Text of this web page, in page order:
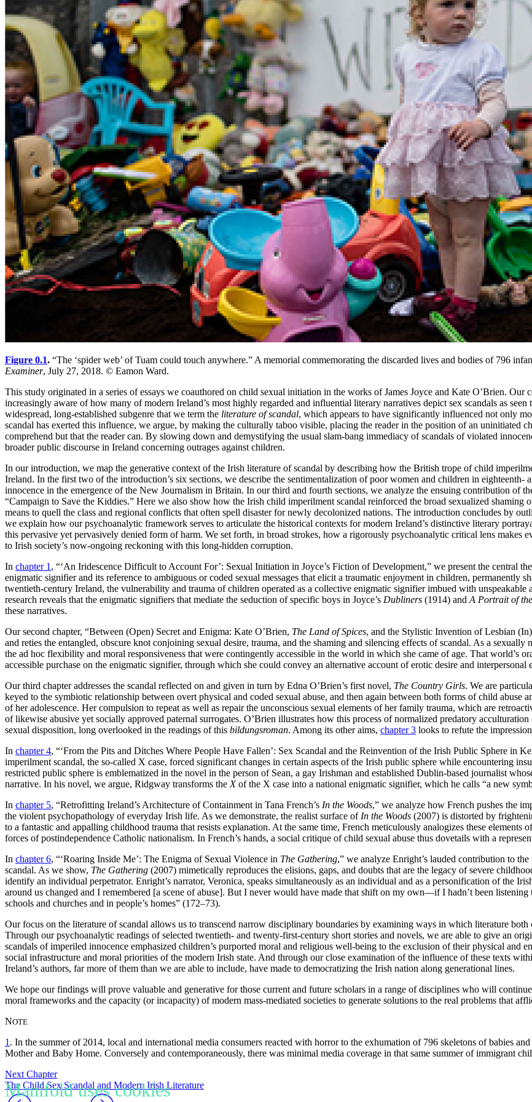
Figure 0.1. “The ‘spider web’ of Tuam could touch anywhere.” A memorial commemorating the discarded lives and bodies of 796
Examiner, July 27, 2018. © Eamon Ward.
This study originated in a series of essays we coauthored on child sexual initiation in the works of James Joyce and Kate O’Brien.
increasingly aware of how many of modern Ireland’s most highly regarded and influential literary narratives depict sex scandals as
widespread, long-established subgenre that we term the literature of scandal, which appears to have significantly influenced not only
scandal has exerted this influence, we argue, by making the culturally taboo visible, placing the reader in the position of an uninitiated
comprehend but that the reader can. By slowing down and demystifying the usual slam-bang immediacy of scandals of violated
broader public discourse in Ireland concerning outrages against children.
In our introduction, we map the generative context of the Irish literature of scandal by describing how the British trope of child
Ireland. In the first two of the introduction’s six sections, we describe the sentimentalization of poor women and children in
innocence in the emergence of the New Journalism in Britain. In our third and fourth sections, we analyze the ensuing contribution of
“Campaign to Save the Kiddies.” Here we also show how the Irish child imperilment scandal reinforced the broad sexualized
means to quell the class and regional conflicts that often spell disaster for newly decolonized nations. The introduction concludes by
we explain how our psychoanalytic framework serves to articulate the historical contexts for modern Ireland’s distinctive literary
this pervasive yet pervasively denied form of harm. We set forth, in broad strokes, how a rigorously psychoanalytic critical lens makes
to Irish society’s now-ongoing reckoning with this long-hidden corruption.
In chapter 1 , “‘An Iridescence Difficult to Account For’: Sexual Initiation in Joyce’s Fiction of Development,” we present the central
enigmatic signifier and its reference to ambiguous or coded sexual messages that elicit a traumatic enjoyment in children, permanently
twentieth-century Ireland, the vulnerability and trauma of children operated as a collective enigmatic signifier imbued with unspeakable
research reveals that the enigmatic signifiers that mediate the seduction of specific boys in Joyce’s Dubliners (1914) and A Portrait of
these narratives.
Our second chapter, “Between (Open) Secret and Enigma: Kate O’Brien, The Land of Spices, and the Stylistic Invention of Lesbian
and reties the entangled, obscure knot conjoining sexual desire, trauma, and the shaming and silencing effects of scandal. As a
the ad hoc flexibility and moral responsiveness that were contingently accessible in the world in which she came of age. That world’s
accessible purchase on the enigmatic signifier, through which she could convey an alternative account of erotic desire and interpersonal
Ourthird chapter addresses the scandal reflected on and given in turn by Edna O’Brien’s first novel, The Country Girls. We are
keyed to the symbiotic relationship between overt physical and coded sexual abuse, and then again between both forms of child
of her adolescence. Her compulsion to repeat as well as repair the unconscious sexual elements of her family trauma, which are
of likewise abusive yet socially approved paternal surrogates. O’Brien illustrates how this process of normalized predatory acculturation
sexual disposition, long overlooked in the readings of this bildungsroman. Among its other aims, chapter 3 looks to refute the
In chapter 4, “‘From the Pits and Ditches Where People Have Fallen’: Sex Scandal and the Reinvention of the Irish Public Sphere in
imperilment scandal, the so-called X case, forced significant changes in certain aspects of the Irish public sphere while encountering
restricted public sphere is emblematized in the novel in the person of Sean, a gay Irishman and established Dublin-based journalist
narrative. In his novel, we argue, Ridgway transforms the Xof the X case into a national enigmatic signifier, which he calls “a new
In chapter 5, “Retrofitting Ireland’s Architecture of Containment in Tana French’s In the Woods,” we analyze how French pushes the
the violent psychopathology of everyday Irish life. As we demonstrate, the realist surface of In the Woods (2007) is distorted by
to a fantastic and appalling childhood trauma that resists explanation. At the same time, French meticulously analogizes these
forces of postindependence Catholic nationalism. In French’s hands, a social critique of child sexual abuse thus dovetails with a
In chapter 6, “‘Roaring Inside Me’: The Enigma of Sexual Violence in The Gathering,” we analyze Enright’s lauded contribution to
scandal. As we show, The Gathering (2007) mimetically reproduces the elisions, gaps, and doubts that are the legacy of severe
identify an individual perpetrator. Enright’s narrator, Veronica, speaks simultaneously as an individual and as a personification of the
around us changed and I remembered [a scene of abuse]. But I never would have made that shift on my own—if I hadn’t been
schools and churches and in people’s homes” (172–73).
Our focus on the literature of scandal allows us to transcend narrow disciplinary boundaries by examining ways in which literature
Through our psychoanalytic readings of selected twentieth- and twenty-first-century short stories and novels, we are able to give an
scandals of imperiled innocence emphasized children’s purported moral and religious well-being to the exclusion of their physical and
social infrastructure and moral priorities of the modern Irish state. And through our close examination of the influence of these texts
Ireland’s authors, far more of them than we are able to include, have made to democratizing the Irish nation along generational lines.
We hope our findings will prove valuable and generative for those current and future scholars in a range of disciplines who will
moral frameworks and the capacity (or incapacity) of modern mass-mediated societies to generate solutions to the real problems that
NOTE
1 . In the summer of 2014, local and international media consumers reacted with horror to the exhumation of 796 skeletons of babies
Mother and Baby Home. Conversely and contemporaneously, there was minimal media coverage in that same summer of immigrant
Next Chapter
The Child Sex Scandal and Modern Irish Literature
Manifold uses cookies